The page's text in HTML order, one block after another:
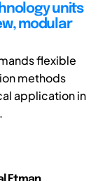
units
modular
flexible
methods
application in